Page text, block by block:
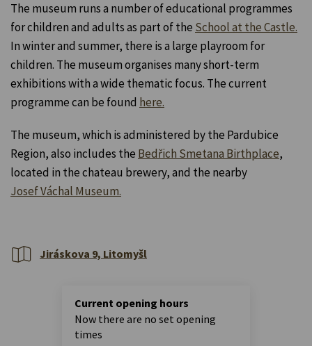
The museum runs a number of educational programmes
for children and adults as part of the School at the Castle.
In winter and summer, there is a large playroom for
children. The museum organises many short-term
exhibitions with a wide thematic focus. The current
programme can be found here.
The museum, which is administered by the Pardubice
Region, also includes the Bedřich Smetana Birthplace,
located in the chateau brewery, and the nearby
Josef Váchal Museum.
Jiráskova 9, Litomyšl
Current opening hours
Now there are no set opening
times